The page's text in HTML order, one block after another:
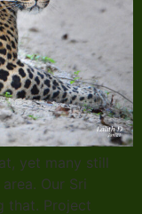
yet many still
Our Sri
that. Project